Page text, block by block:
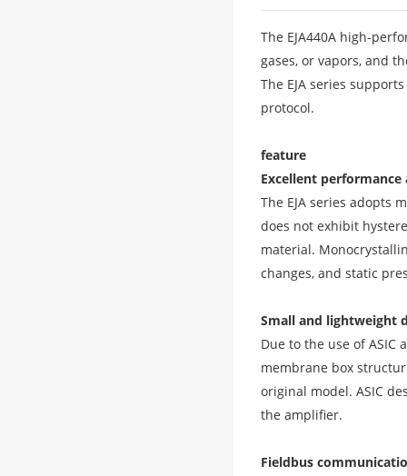
The EJA440A high-
gases, or vapors, and
The EJA series
protocol.
feature
Excellent
The EJA series adopts
does not exhibit
material.
changes, and static
Small and lightweight
Due to the use of
membrane box
original model. ASIC
the amplifier.
Fieldbus